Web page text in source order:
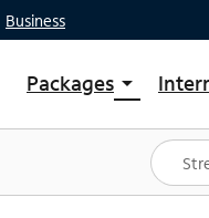
Business
Packages arrow_drop_down
Shop Packages
Spectrum One
Best Deals